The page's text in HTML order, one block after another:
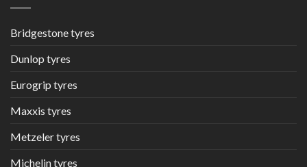
Bridgestone tyres
Dunlop tyres
Eurogrip tyres
Maxxis tyres
Metzeler tyres
Michelin tyres